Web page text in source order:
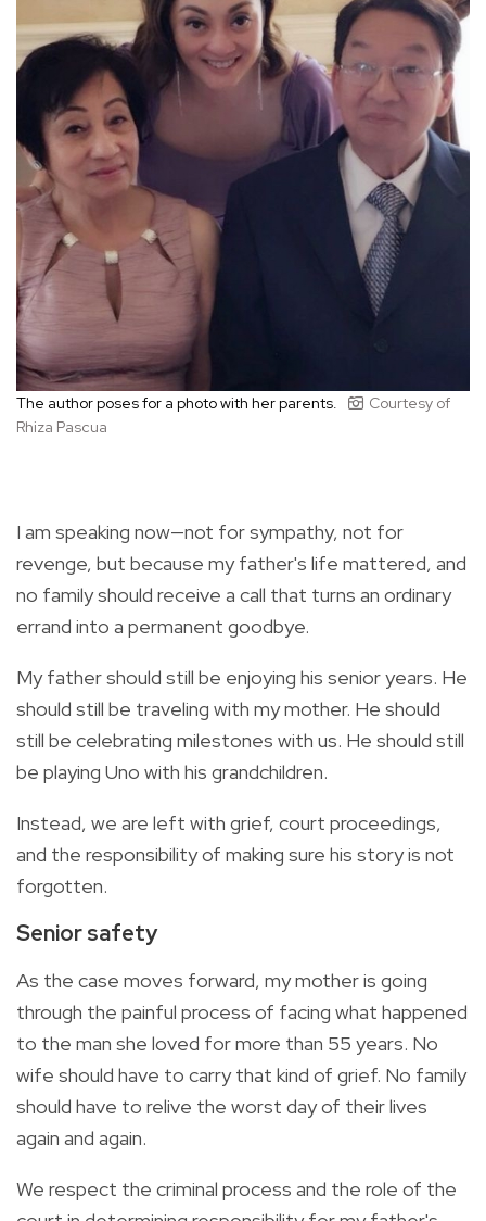
The author poses for a photo with her parents.
Courtesy of
Rhiza Pascua
I am speaking now—not for sympathy, not for
revenge, but because my father's life mattered, and
no family should receive a call that turns an ordinary
errand into a permanent goodbye.
My father should still be enjoying his senior years. He
should still be traveling with my mother. He should
still be celebrating milestones with us. He should still
be playing Uno with his grandchildren.
Instead, we are left with grief, court proceedings,
and the responsibility of making sure his story is not
forgotten.
Senior safety
As the case moves forward, my mother is going
through the painful process of facing what happened
to the man she loved for more than 55 years. No
wife should have to carry that kind of grief. No family
should have to relive the worst day of their lives
again and again.
We respect the criminal process and the role of the